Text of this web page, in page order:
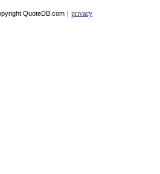
QuoteDB.com | privacy